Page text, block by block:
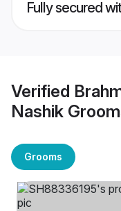
Fully secured
Verified
Nashik
Grooms